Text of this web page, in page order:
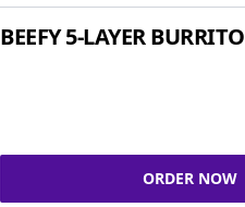
BEEFY 5-LAYER BURRITO
ORDER NOW